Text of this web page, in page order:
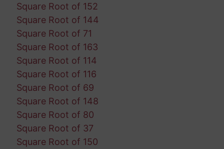
Square Root of 152
Square Root of 144
Square Root of 71
Square Root of 163
Square Root of 114
Square Root of 116
Square Root of 69
Square Root of 148
Square Root of 80
Square Root of 37
Square Root of 150